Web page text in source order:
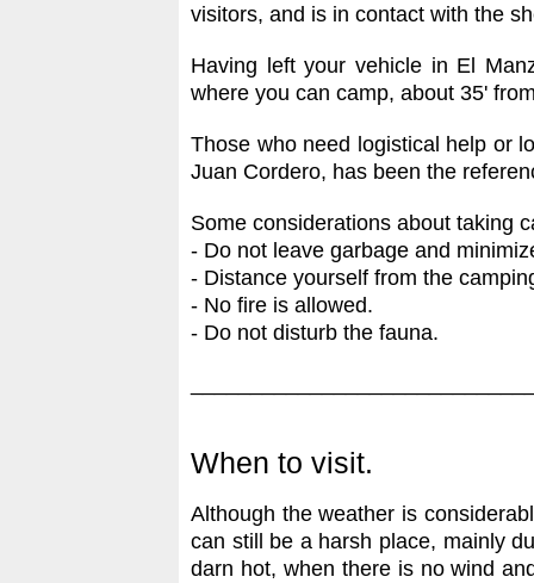
visitors, and is in contact with the
Having left your vehicle in El
where you can camp, about 35'
Those who need logistical help or
Juan Cordero, has been the
Some considerations about taking
- Do not leave garbage and
- Distance yourself from the
- No fire is allowed.
- Do not disturb the fauna.
When to visit.
Although the weather is
can still be a harsh place, mainly
darn hot, when there is no wind